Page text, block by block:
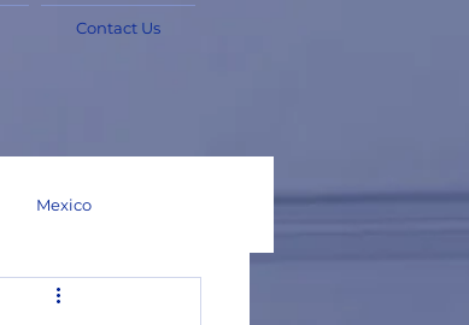
Contact Us
Mexico
Bolivia